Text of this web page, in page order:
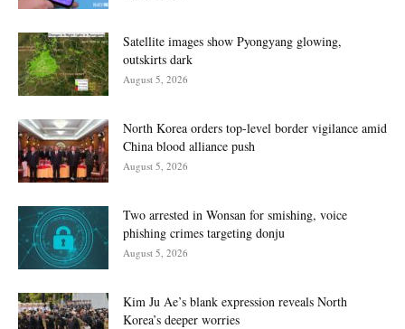
Satellite images show Pyongyang glowing,
outskirts dark
August 5, 2026
North Korea orders top-level border vigilance amid
China blood alliance push
August 5, 2026
Two arrested in Wonsan for smishing, voice
phishing crimes targeting donju
August 5, 2026
Kim Ju Ae’s blank expression reveals North
Korea’s deeper worries